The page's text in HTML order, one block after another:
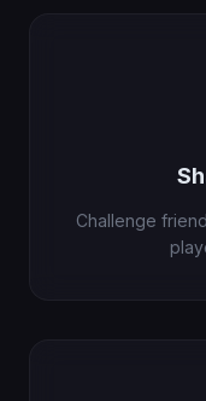
Challenge